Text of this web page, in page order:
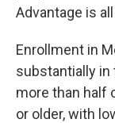
Advantage is
Enrollment in
substantially
more than half
or older, with